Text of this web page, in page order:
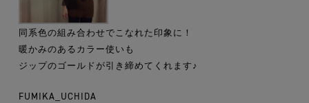
同系色の組み合わせでこなれた印象に！
暖かみのあるカラー使いも
ジップのゴールドが引き締めてくれます♪
FUMIKA_UCHIDA